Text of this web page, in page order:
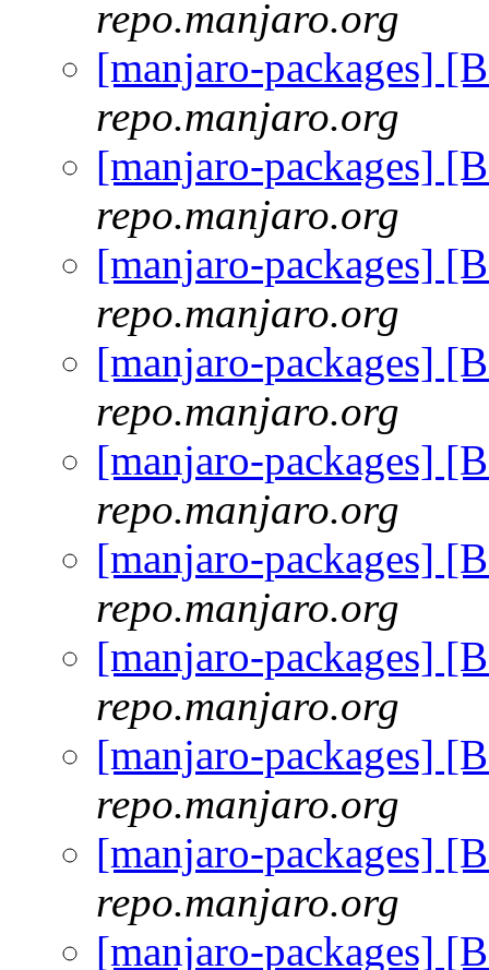
repo.manjaro.org
[manjaro-packages]
repo.manjaro.org
[manjaro-packages]
repo.manjaro.org
[manjaro-packages]
repo.manjaro.org
[manjaro-packages]
repo.manjaro.org
[manjaro-packages]
repo.manjaro.org
[manjaro-packages]
repo.manjaro.org
[manjaro-packages]
repo.manjaro.org
[manjaro-packages]
repo.manjaro.org
[manjaro-packages]
repo.manjaro.org
[manjaro-packages]